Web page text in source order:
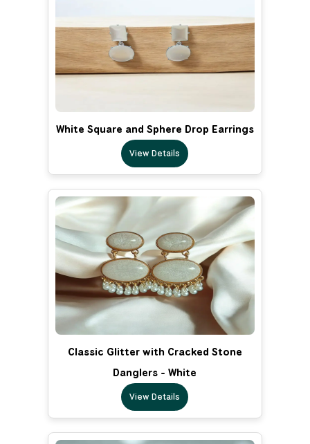
White Square and Sphere Drop Earrings
View Details
Classic Glitter with Cracked Stone
Danglers - White
View Details